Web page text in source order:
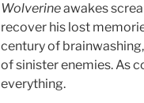
Wolverineawakes
recover his lost
century of
of sinister enemies. As
everything.